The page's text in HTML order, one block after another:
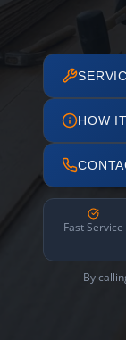
HOW
Fast Service
By